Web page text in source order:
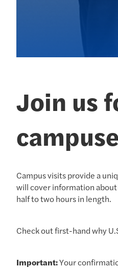
Join us
Campus visits provide a
will cover information
half to two hours in length.
Check out first-hand why
Important:Your